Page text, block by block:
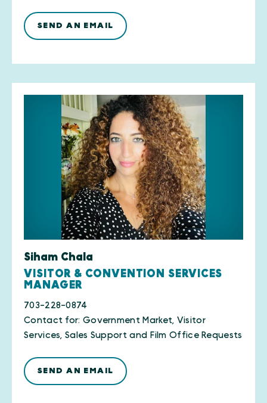
SEND AN EMAIL
Siham Chala
VISITOR & CONVENTION SERVICES
MANAGER
703-228-0874
Contact for: Government Market, Visitor
Services, Sales Support and Film Office Requests
SEND AN EMAIL